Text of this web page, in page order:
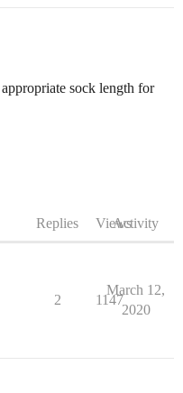
sock length for
Replies ViewsActivity
2 1147
March 12,
2020